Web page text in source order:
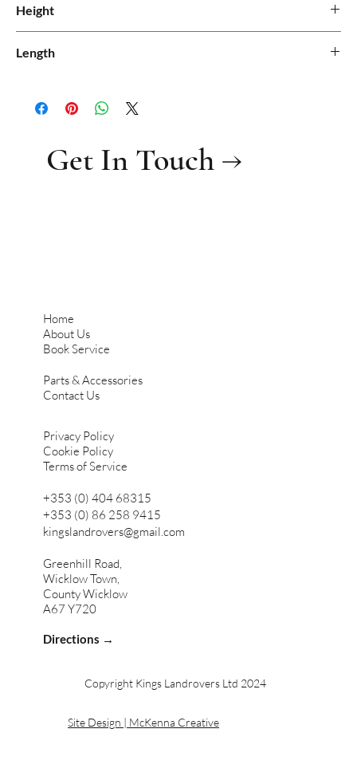
Height
Length
Copyright Kings Landrovers Ltd 2024
Site Design | McKenna Creative
Greenhill Road,
Wicklow Town,
County Wicklow
A67 Y720
Directions →
+353 (0) 404 68315
+353 (0) 86 258 9415
kingslandrovers@gmail.com
Home
About Us
Book Service
Parts & Accessories
Contact Us
Privacy Policy
Cookie Policy
Terms of Service
Get In Touch →